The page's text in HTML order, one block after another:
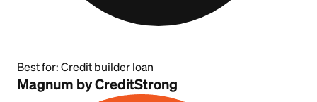
Best for: Credit builder loan
Magnum by CreditStrong